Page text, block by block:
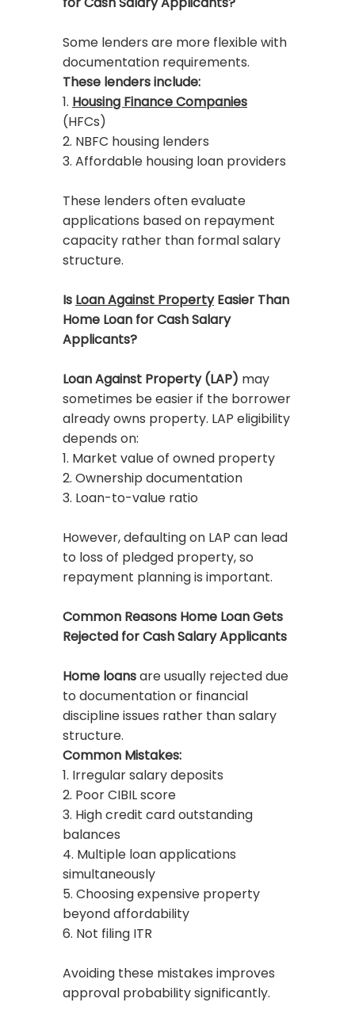
Some lenders are more flexible with
documentation requirements.
These lenders include:
1. Housing Finance Companies
(HFCs)
2. NBFC housing lenders
3. Affordable housing loan providers
These lenders often evaluate
applications based on repayment
capacity rather than formal salary
structure.
Is Loan Against PropertyEasier Than
Home Loan for Cash Salary
Applicants?
Loan Against Property (LAP) may
sometimes be easier if the borrower
already owns property. LAP eligibility
depends on:
1. Market value of owned property
2. Ownership documentation
3. Loan-to-value ratio
However, defaulting on LAP can lead
to loss of pledged property, so
repayment planning is important.
Common Reasons Home Loan Gets
Rejected for Cash Salary Applicants
Home loansare usually rejected due
to documentation or financial
discipline issues rather than salary
structure.
Common Mistakes:
1. Irregular salary deposits
2. Poor CIBIL score
3. High credit card outstanding
balances
4. Multiple loan applications
simultaneously
5. Choosing expensive property
beyond affordability
6. Not filing ITR
Avoiding these mistakes improves
approval probability significantly.